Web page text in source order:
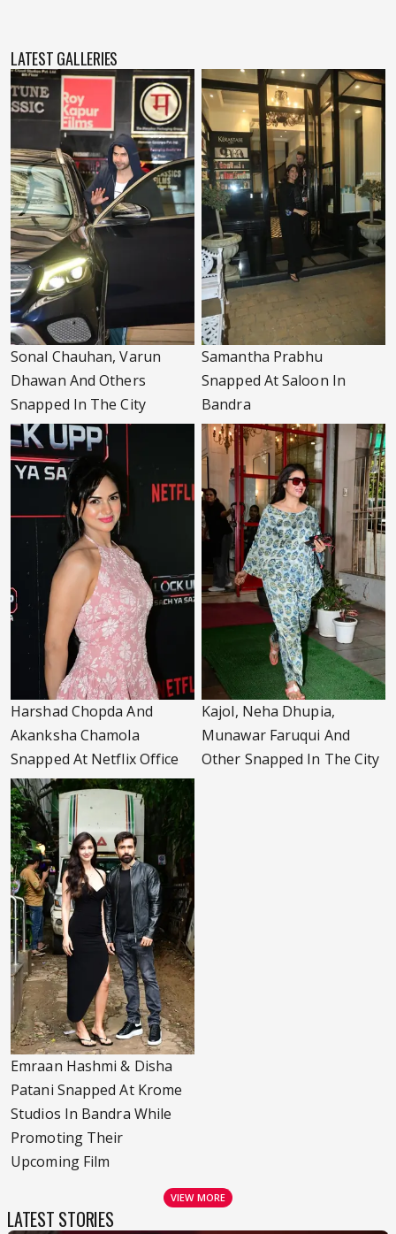
LATEST GALLERIES
Sonal Chauhan, Varun
Dhawan And Others
Snapped In The City
Samantha Prabhu
Snapped At Saloon In
Bandra
Harshad Chopda And
Akanksha Chamola
Snapped At Netflix Office
Kajol, Neha Dhupia,
Munawar Faruqui And
Other Snapped In The City
Emraan Hashmi & Disha
Patani Snapped At Krome
Studios In Bandra While
Promoting Their
Upcoming Film
VIEW MORE
LATEST STORIES